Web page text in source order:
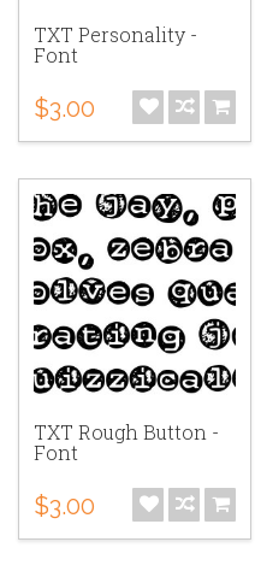
TXT Personality -
Font
$3.00
TXT Rough Button -
Font
$3.00